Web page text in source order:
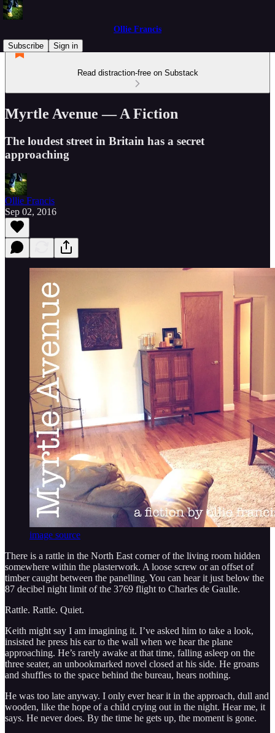
Ollie Francis
Subscribe
Sign in
Read distraction-free on Substack
Myrtle Avenue — A Fiction
The loudest street in Britain has a secret
approaching
Ollie Francis
Sep 02, 2016
image source
There is a rattle in the North East corner of the living room hidden
somewhere within the plasterwork. A loose screw or an offset of
timber caught between the panelling. You can hear it just below the
87 decibel night limit of the 3769 flight to Charles de Gaulle.
Rattle. Rattle. Quiet.
Keith might say I am imagining it. I’ve asked him to take a look,
insisted he press his ear to the wall when we hear the plane
approaching. He’s rarely awake at that time, falling asleep on the
three seater, an unbookmarked novel closed at his side. He groans
and shuffles to the space behind the bureau, hears nothing.
He was too late anyway. I only ever hear it in the approach, dull and
wooden, like the hope of a child crying out in the night. Hear me, it
says. He never does. By the time he gets up, the moment is gone.